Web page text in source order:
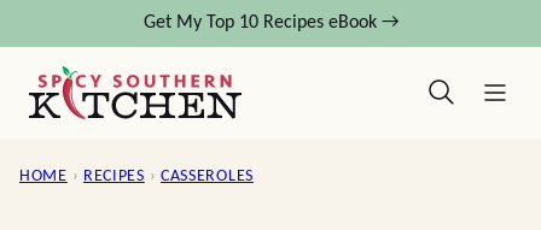
content
Get My Top 10 Recipes eBook →
HOME › RECIPES › CASSEROLES